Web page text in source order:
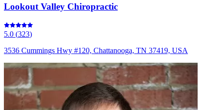
Lookout Valley Chiropractic
5.0 (323)
3536 Cummings Hwy #120, Chattanooga, TN 37419, USA